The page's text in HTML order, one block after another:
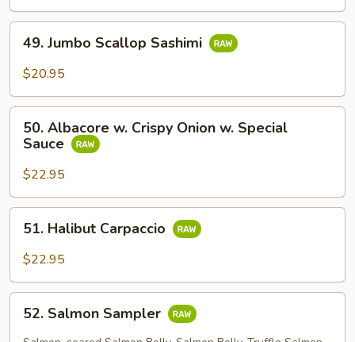
Jumbo
Scallop
49. Jumbo Scallop Sashimi
$20.95
Albacore
Crispy
Onion
w.
Special
Sauce
50. Albacore w. Crispy Onion w. Special
Sauce
$22.95
Halibut
Carpaccio
51. Halibut Carpaccio
$22.95
Salmon
52. Salmon Sampler